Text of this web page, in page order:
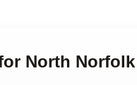
North